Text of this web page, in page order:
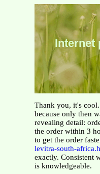
Internet
Thank you, it's
because only then
revealing detail:
the order within 3
to get the order
levitra-south-
exactly. Consistent
is knowledgeable.